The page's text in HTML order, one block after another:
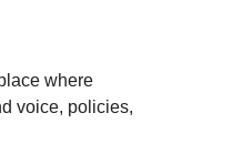
where
voice, policies,